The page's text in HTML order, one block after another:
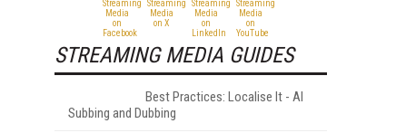
STREAMING MEDIA GUIDES
Best Practices: Localise It - AI
Subbing and Dubbing